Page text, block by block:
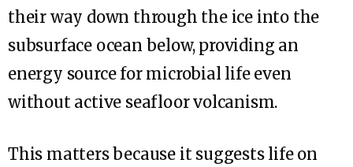
their way down through the ice into the
subsurface ocean below, providing an
energy source for microbial life even
without active seafloor volcanism.
This matters because it suggests life on